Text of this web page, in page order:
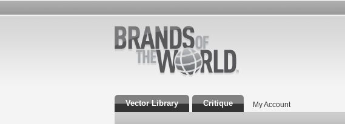
Vector Library Critique My Account